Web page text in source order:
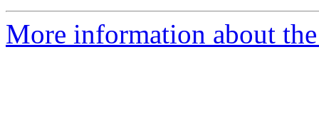
More information about